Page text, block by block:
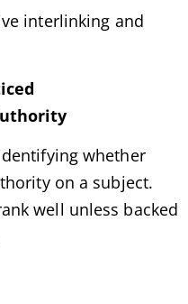
interlinking and
whether
on a subject.
well unless backed